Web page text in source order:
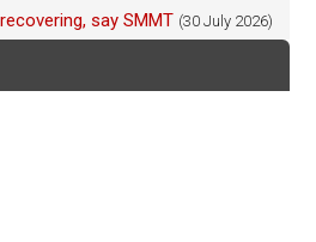
say SMMT (30 July 2026)